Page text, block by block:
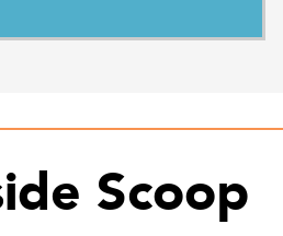
Scoop